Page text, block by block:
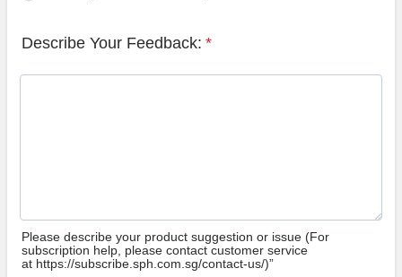
Describe Your Feedback: *
Please describe your product suggestion or issue (For
subscription help, please contact customer service
at https://subscribe.sph.com.sg/contact-us/)”